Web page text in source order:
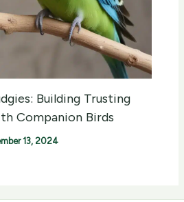
Building Trusting
Companion Birds
13, 2024